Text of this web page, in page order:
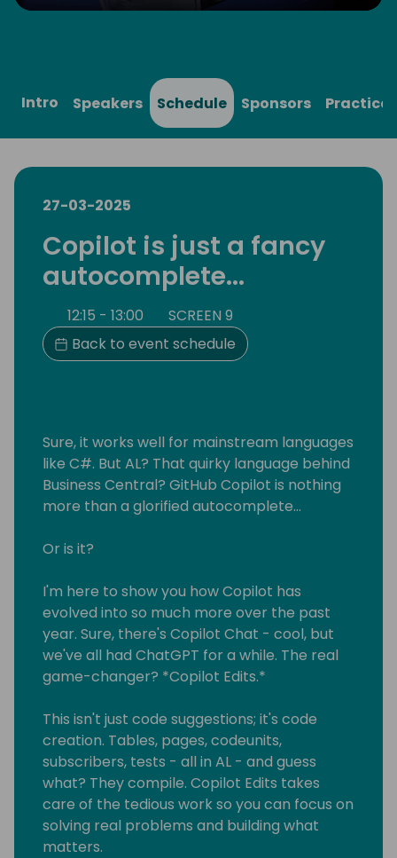
Play Mute Settings
Intro Speakers Schedule Sponsors
27-03-2025
Copilot is just a fancy
autocomplete...
12:15 - 13:00
SCREEN 9
Back to event schedule
Sure, it works well for mainstream languages
like C#. But AL? That quirky language behind
Business Central? GitHub Copilot is nothing
more than a glorified autocomplete...
Or is it?
I'm here to show you how Copilot has
evolved into so much more over the past
year. Sure, there's Copilot Chat - cool, but
we've all had ChatGPT for a while. The real
game-changer? *Copilot Edits.*
This isn't just code suggestions; it's code
creation. Tables, pages, codeunits,
subscribers, tests - all in AL - and guess
what? They compile. Copilot Edits takes
care of the tedious work so you can focus on
solving real problems and building what
matters.